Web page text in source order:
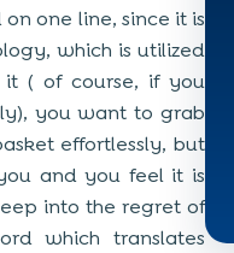
one line, since it is
which is utilized
( of course, if you
you want to grab
effortlessly, but
and you feel it is
into the regret of
which translates